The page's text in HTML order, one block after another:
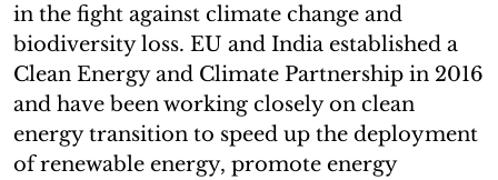
in the fight against climate change and
biodiversity loss. EU and India established a
Clean Energy and Climate Partnership in 2016
and have been working closely on clean
energy transition to speed up the deployment
of renewable energy, promote energy